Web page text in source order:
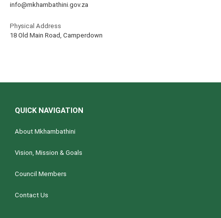
info@mkhambathini.gov.za
Physical Address
18 Old Main Road, Camperdown
QUICK NAVIGATION
About Mkhambathini
Vision, Mission & Goals
Council Members
Contact Us